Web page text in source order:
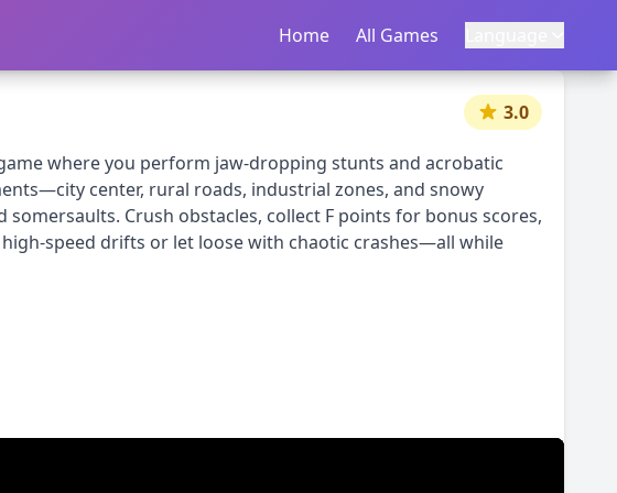
首页 所有游戏
Home All Games中文
3.0
where you perform jaw-dropping stunts and acrobatic
center, rural roads, industrial zones, and snowy
Crush obstacles, collect F points for bonus scores,
speed drifts or let loose with chaotic crashes—all while